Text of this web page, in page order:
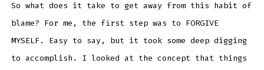
So what does it take to get away from this habit of
blame? For me, the first step was to FORGIVE
MYSELF. Easy to say, but it took some deep digging
to accomplish. I looked at the concept that things